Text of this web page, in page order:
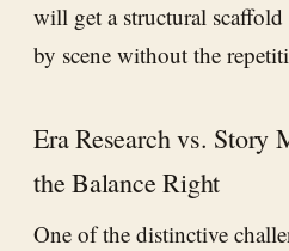
will get a structural
by scene without the
Era Research vs. Story
the Balance Right
One of the distinctive